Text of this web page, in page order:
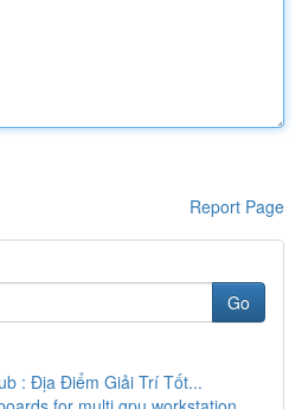
Report Page
Go
: Địa Điểm Giải Trí Tốt...